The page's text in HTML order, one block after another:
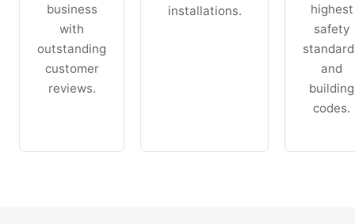
business
with
outstanding
customer
reviews.
installations.
highest
safety
and
building
codes.